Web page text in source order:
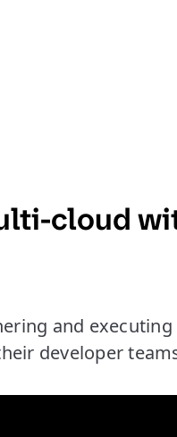
cloud
and executing
developer